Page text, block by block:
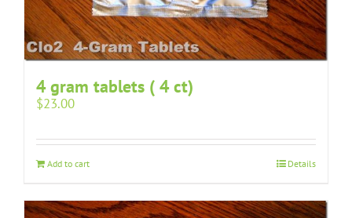
4 gram tablets ( 4 ct)
$23.00
Add to cart Details